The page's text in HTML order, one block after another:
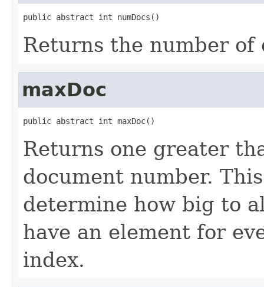
public abstract int numDocs()
Returns the number
maxDoc
public abstract int maxDoc()
Returns one greater
document number.
determine how big to
have an element for
index.